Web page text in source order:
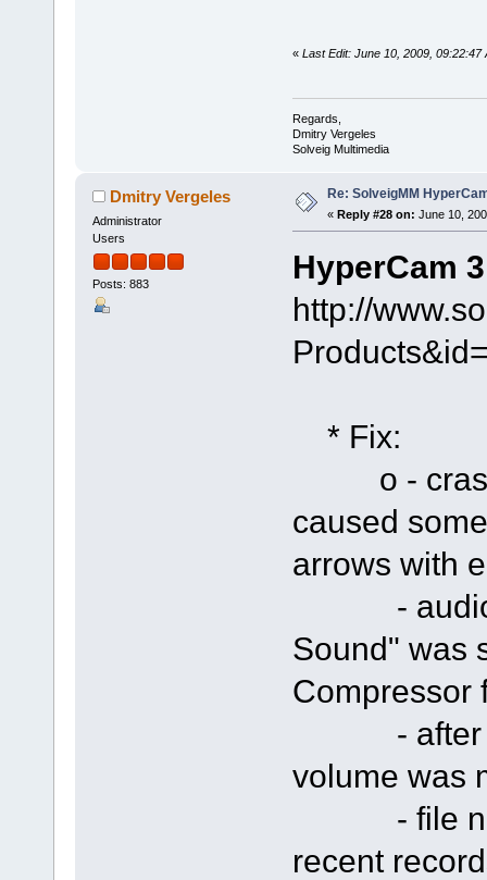
« Last Edit: June 10, 2009, 09:22:47
Regards,
Dmitry Vergeles
Solveig Multimedia
Dmitry Vergeles
Administrator
Users
Posts: 883
Re: SolveigMM
« Reply #28 on: June 10,
HyperCam
http://
* Fix:
o - crash
caused
arrows with
- audio
Sound" was
Compressor
- after
volume was
- file
recent